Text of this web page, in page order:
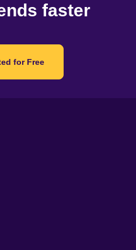
faster
for Free